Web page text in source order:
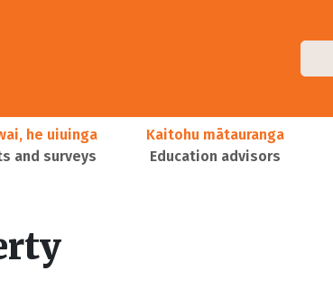
he uiuinga
and surveys
Kaitohu mātauranga
Education advisors